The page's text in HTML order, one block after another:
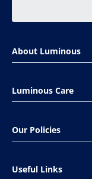
About Luminous
Global presence
Investors
Careers
Ethics & compliance
Luminous Care
Installation Help
Track Order Status
Our Policies
Cancellation & Returns
Useful Links